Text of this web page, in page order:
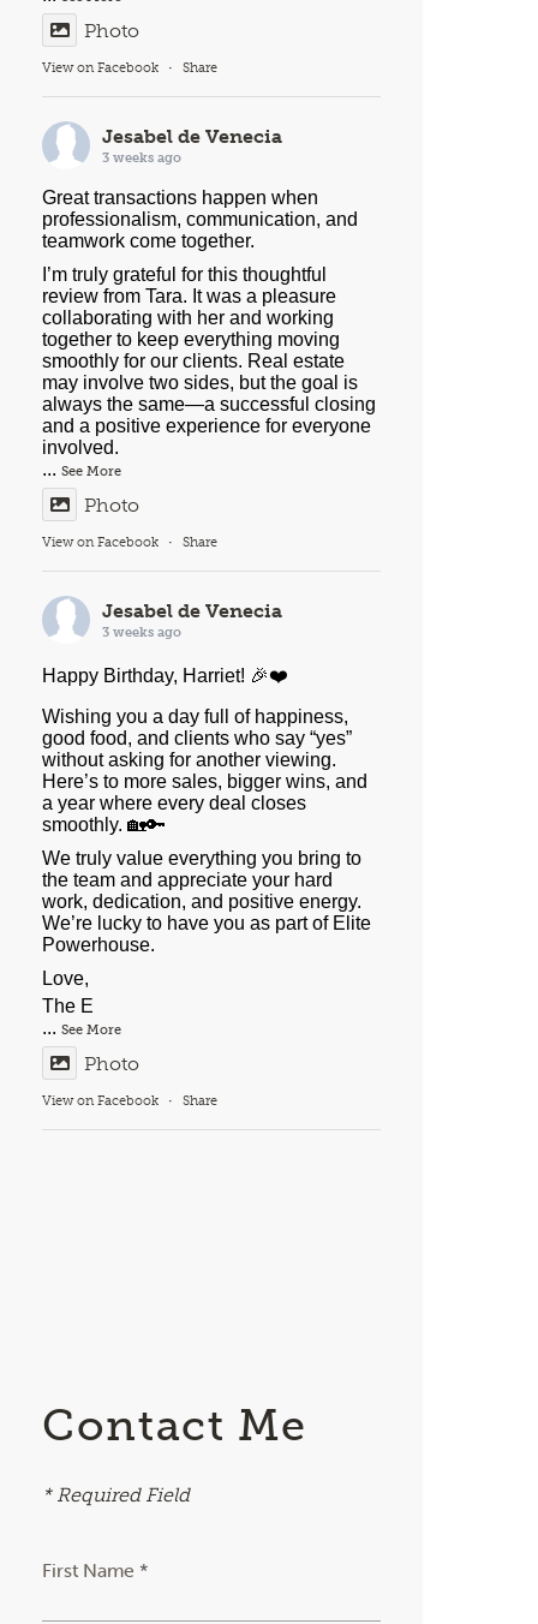
Photo
View on Facebook · Share
Jesabel de Venecia
3 weeks ago
Great transactions happen when
professionalism, communication, and
teamwork come together.
I’m truly grateful for this thoughtful
review from Tara. It was a pleasure
collaborating with her and working
together to keep everything moving
smoothly for our clients. Real estate
may involve two sides, but the goal is
always the same—a successful closing
and a positive experience for everyone
involved.
...See More
Photo
View on Facebook · Share
Jesabel de Venecia
3 weeks ago
Happy Birthday, Harriet! 🎉❤️
Wishing you a day full of happiness,
good food, and clients who say “yes”
without asking for another viewing.
Here’s to more sales, bigger wins, and
a year where every deal closes
smoothly. 🏡🔑
We truly value everything you bring to
the team and appreciate your hard
work, dedication, and positive energy.
We’re lucky to have you as part of Elite
Powerhouse.
Love,
The E
...See More
Photo
View on Facebook · Share
Contact Me
* Required Field
First Name *